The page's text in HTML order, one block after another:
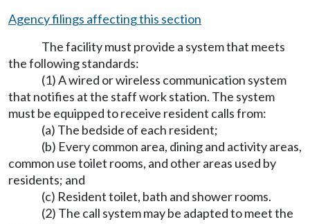
Agency filings affecting this section
The facility must provide a system that meets
the following standards:
(1) A wired or wireless communication system
that notifies at the staff work station. The system
must be equipped to receive resident calls from:
(a) The bedside of each resident;
(b) Every common area, dining and activity areas,
common use toilet rooms, and other areas used by
residents; and
(c) Resident toilet, bath and shower rooms.
(2) The call system may be adapted to meet the